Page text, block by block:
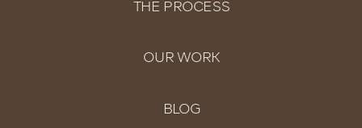
THE PROCESS
OUR WORK
BLOG